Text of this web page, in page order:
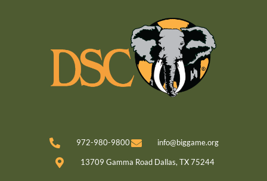
972-980-9800 info@biggame.org
13709 Gamma Road Dallas, TX 75244